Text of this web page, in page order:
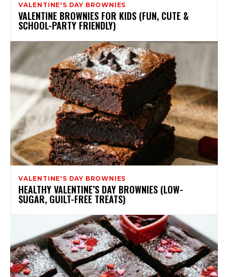
VALENTINE'S DAY BROWNIES
VALENTINE BROWNIES FOR KIDS (FUN, CUTE &
SCHOOL-PARTY FRIENDLY)
VALENTINE'S DAY BROWNIES
HEALTHY VALENTINE’S DAY BROWNIES (LOW-
SUGAR, GUILT-FREE TREATS)